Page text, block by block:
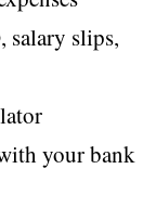
salary slips,
your bank